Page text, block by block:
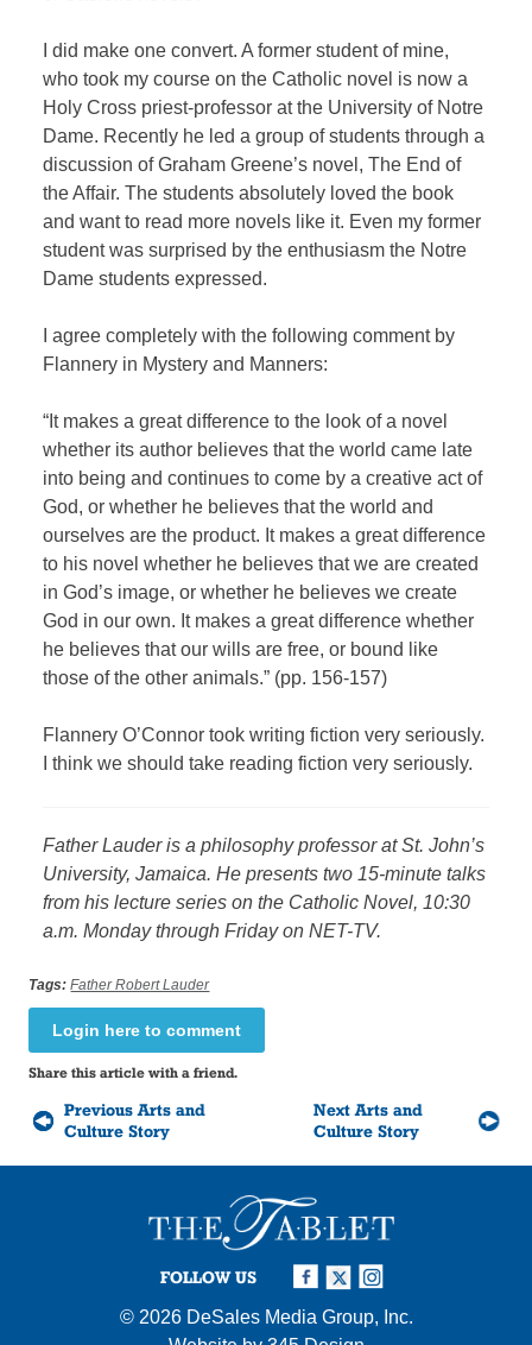
I did make one convert. A former student of mine,
who took my course on the Catholic novel is now a
Holy Cross priest-professor at the University of Notre
Dame. Recently he led a group of students through a
discussion of Graham Greene’s novel, The End of
the Affair. The students absolutely loved the book
and want to read more novels like it. Even my former
student was surprised by the enthusiasm the Notre
Dame students expressed.
I agree completely with the following comment by
Flannery in Mystery and Manners:
“It makes a great difference to the look of a novel
whether its author believes that the world came late
into being and continues to come by a creative act of
God, or whether he believes that the world and
ourselves are the product. It makes a great difference
to his novel whether he believes that we are created
in God’s image, or whether he believes we create
God in our own. It makes a great difference whether
he believes that our wills are free, or bound like
those of the other animals.” (pp. 156-157)
Flannery O’Connor took writing fiction very seriously.
I think we should take reading fiction very seriously.
Father Lauder is a philosophy professor at St. John’s
University, Jamaica. He presents two 15-minute talks
from his lecture series on the Catholic Novel, 10:30
a.m. Monday through Friday on NET-TV.
Tags: Father Robert Lauder
Login here to comment
Share this article with a friend.
Previous Arts and
Culture Story
Next Arts and
Culture Story
FOLLOW US
© 2026 DeSales Media Group, Inc.